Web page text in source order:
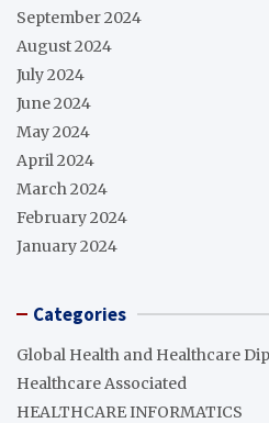
September 2024
August 2024
July 2024
June 2024
May 2024
April 2024
March 2024
February 2024
January 2024
Categories
Global Health and Healthcare
Healthcare Associated
HEALTHCARE INFORMATICS